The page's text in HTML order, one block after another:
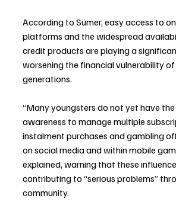
According to Sümer, easy access to
platforms and the widespread
credit products are playing a
worsening the financial vulnerability
generations.
“Many youngsters do not yet have
awareness to manage multiple
instalment purchases and gambling
on social media and within mobile
explained, warning that these
contributing to “serious problems”
community.